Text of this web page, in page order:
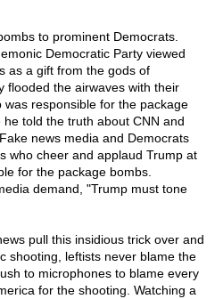
to prominent Democrats.
Democratic Party viewed
as a gift from the gods of
flooded the airwaves with their
responsible for the package
told the truth about CNN and
news media and Democrats
who cheer and applaud Trump at
for the package bombs.
demand, "Trump must tone
pull this insidious trick over and
shooting, leftists never blame the
to microphones to blame every
for the shooting. Watching a